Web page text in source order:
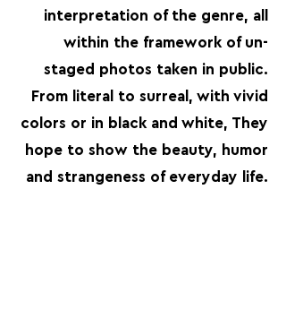
interpretation of the genre, all
within the framework of un-
staged photos taken in public.
From literal to surreal, with vivid
colors or in black and white, They
hope to show the beauty, humor
and strangeness of everyday life.